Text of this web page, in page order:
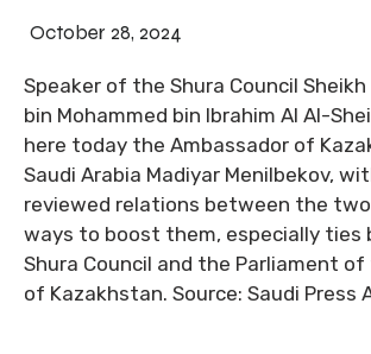
October 28, 2024
Speaker of the Shura Council Sheikh
bin Mohammed bin Ibrahim Al Al-
here today the Ambassador of
Saudi Arabia Madiyar Menilbekov,
reviewed relations between the
ways to boost them, especially ties
Shura Council and the Parliament
of Kazakhstan. Source: Saudi Press